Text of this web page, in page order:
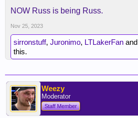
NOW Russ is being Russ.
Nov 25, 2023
sirronstuff, Juronimo, LTLakerFan and
this.
Weezy
Moderator
Staff Member